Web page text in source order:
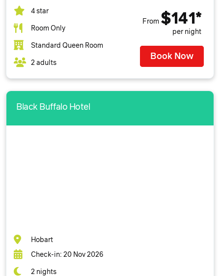
4 star
Room Only
Standard Queen Room
2 adults
From $141*
per night
Book Now
Black Buffalo Hotel
Hobart
Check-in: 20 Nov 2026
2 nights